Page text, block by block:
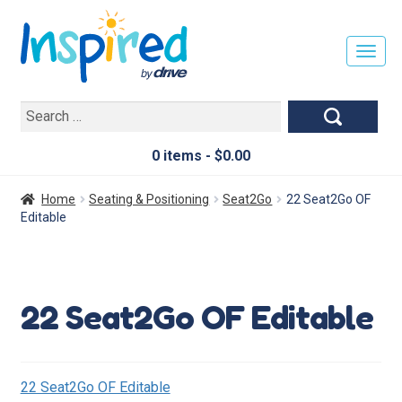
Search
0 items - $0.00
T
L
A
I
O
Home Seating & Positioning Seat2Go
22 Seat2Go OF
Editable
22 Seat2Go OF Editable
22 Seat2Go OF Editable